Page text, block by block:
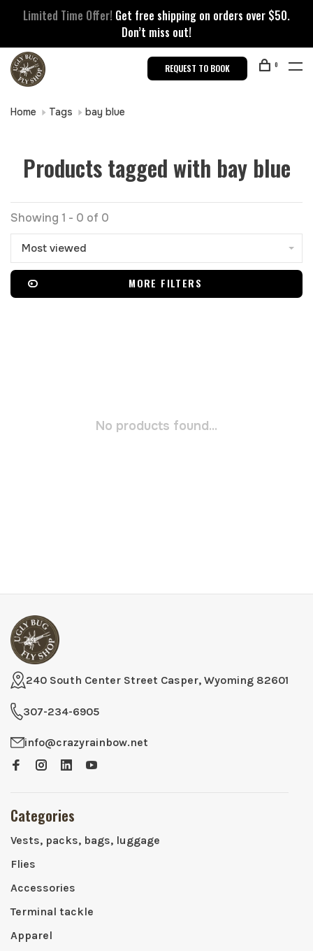
Limited Time Offer! Get free shipping on orders over $50.
Don’t miss out!
REQUEST TO BOOK 0
Home Tags bay blue
Products tagged with bay blue
Showing 1 - 0 of 0
Most viewed
MORE FILTERS
No products found...
240 South Center Street Casper, Wyoming 82601
307-234-6905
info@crazyrainbow.net
Categories
Vests, packs, bags, luggage
Flies
Accessories
Terminal tackle
Apparel